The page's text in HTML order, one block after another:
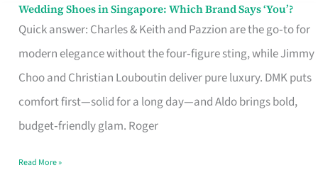
Wedding Shoes in Singapore: Which Brand Says ‘You’?
Quick answer: Charles & Keith and Pazzion are the go‑to for
modern elegance without the four‑figure sting, while Jimmy
Choo and Christian Louboutin deliver pure luxury. DMK puts
comfort first—solid for a long day—and Aldo brings bold,
budget‑friendly glam. Roger
Wedding
Shoes
Brand
Says
Read More »